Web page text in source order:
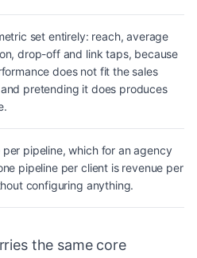
set entirely: reach, average
drop-off and link taps, because
does not fit the sales
pretending it does produces
per pipeline, which for an agency
pipeline per client is revenue per
configuring anything.
the same core